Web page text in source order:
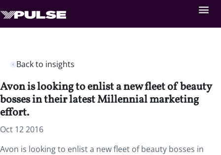
Back to insights
Avon is looking to enlist a new fleet of beauty
bosses in their latest Millennial marketing
effort.
Oct 12 2016
Avon is looking to enlist a new fleet of beauty bosses in